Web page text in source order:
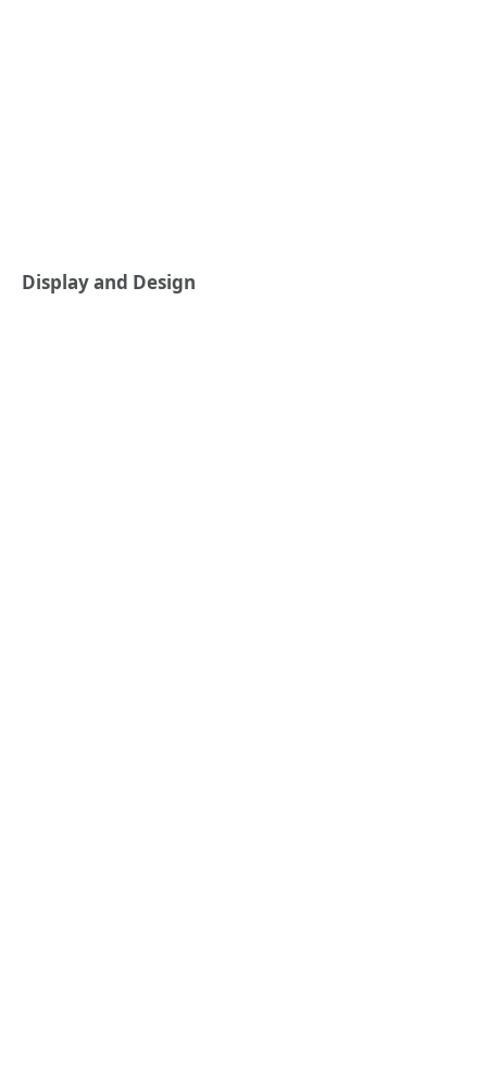
Display and Design